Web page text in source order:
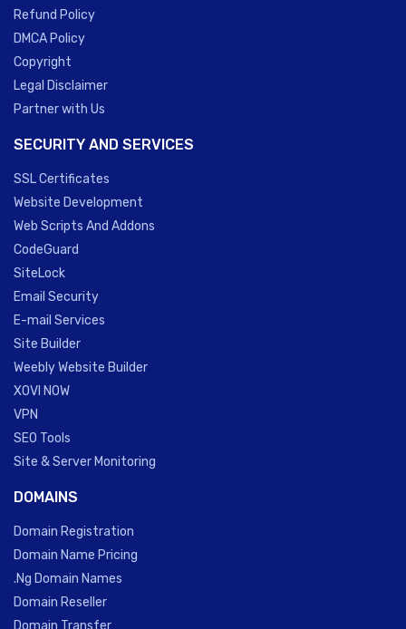
Refund Policy
DMCA Policy
Copyright
Legal Disclaimer
Partner with Us
SECURITY AND SERVICES
SSL Certificates
Website Development
Web Scripts And Addons
CodeGuard
SiteLock
Email Security
E-mail Services
Site Builder
Weebly Website Builder
XOVI NOW
VPN
SEO Tools
Site & Server Monitoring
DOMAINS
Domain Registration
Domain Name Pricing
.Ng Domain Names
Domain Reseller
Domain Transfer